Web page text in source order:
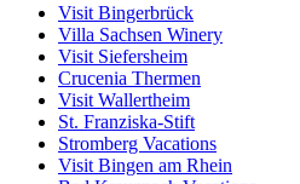
Visit Bingerbrück
Villa Sachsen Winery
Visit Siefersheim
Crucenia Thermen
Visit Wallertheim
St. Franziska-Stift
Stromberg Vacations
Visit Bingen am Rhein